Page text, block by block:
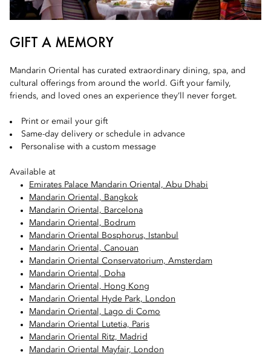
GIFT A MEMORY
Mandarin Oriental has curated extraordinary dining, spa, and
cultural offerings from around the world. Gift your family,
friends, and loved ones an experience they’ll never forget.
Print or email your gift
Same-day delivery or schedule in advance
Personalise with a custom message
Available at
Emirates Palace Mandarin Oriental, Abu Dhabi
Mandarin Oriental, Bangkok
Mandarin Oriental, Barcelona
Mandarin Oriental, Bodrum
Mandarin Oriental Bosphorus, Istanbul
Mandarin Oriental, Canouan
Mandarin Oriental Conservatorium, Amsterdam
Mandarin Oriental, Doha
Mandarin Oriental, Hong Kong
Mandarin Oriental Hyde Park, London
Mandarin Oriental, Lago di Como
Mandarin Oriental Lutetia, Paris
Mandarin Oriental Ritz, Madrid
Mandarin Oriental Mayfair, London